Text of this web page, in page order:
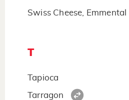
Swiss Cheese, Emmental
T
Tapioca
Tarragon